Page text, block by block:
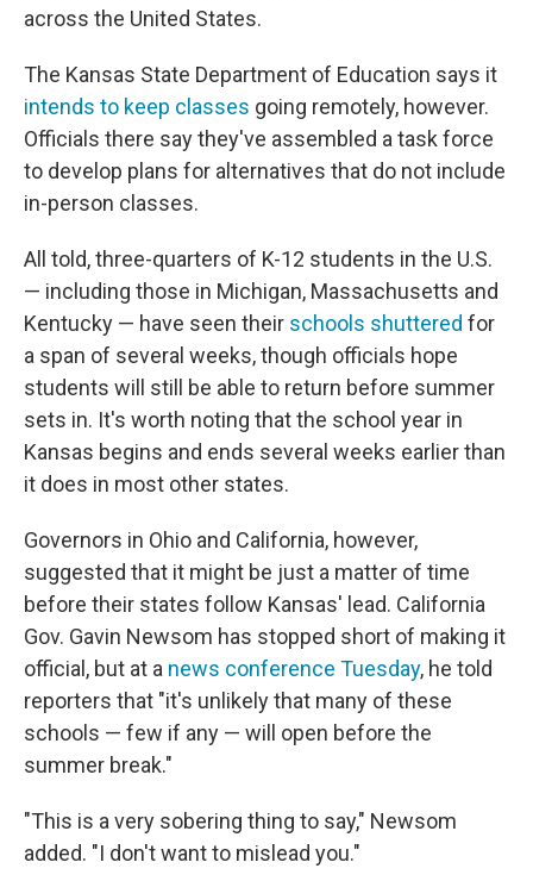
across the United States.
The Kansas State Department of Education says it
intends to keep classes going remotely, however.
Officials there say they've assembled a task force
to develop plans for alternatives that do not include
in-person classes.
All told, three-quarters of K-12 students in the U.S.
— including those in Michigan, Massachusetts and
Kentucky — have seen their schools shuttered for
a span of several weeks, though officials hope
students will still be able to return before summer
sets in. It's worth noting that the school year in
Kansas begins and ends several weeks earlier than
it does in most other states.
Governors in Ohio and California, however,
suggested that it might be just a matter of time
before their states follow Kansas' lead. California
Gov. Gavin Newsom has stopped short of making it
official, but at a news conference Tuesday, he told
reporters that "it's unlikely that many of these
schools — few if any — will open before the
summer break."
"This is a very sobering thing to say," Newsom
added. "I don't want to mislead you."